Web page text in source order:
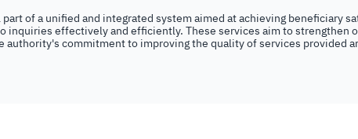
of a unified and integrated system aimed at achieving beneficiary
inquiries effectively and efficiently. These services aim to strengthen
commitment to improving the quality of services provided